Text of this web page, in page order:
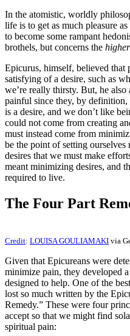
In the atomistic, worldly
life is to get as much pleasure
to become some rampant
brothels, but concerns the higher
Epicurus, himself, believed that
satisfying of a desire, such as
we’re really thirsty. But, he also
painful since they, by
is a desire, and we don’t like
could not come from creating
must instead come from
be the point of setting ourselves
desires that we must make
meant minimizing desires, and
required to live.
The Four Part
Credit: LOUISA GOULIAMAKI via
Given that Epicureans were
minimize pain, they developed
designed to help. One of the
lost so much written by the
Remedy.” These were four
accept so that we might find
spiritual pain: